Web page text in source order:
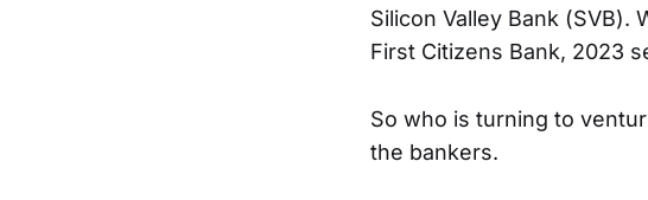
Silicon Valley Bank (SVB).
First Citizens Bank, 2023
So who is turning to
the bankers.